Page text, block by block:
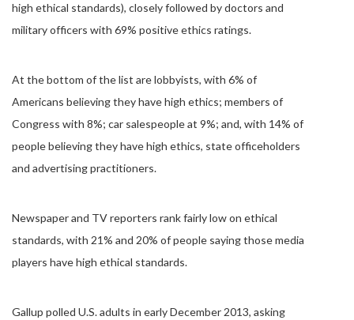
high ethical standards), closely followed by doctors and
military officers with 69% positive ethics ratings.
At the bottom of the list are lobbyists, with 6% of
Americans believing they have high ethics; members of
Congress with 8%; car salespeople at 9%; and, with 14% of
people believing they have high ethics, state officeholders
and advertising practitioners.
Newspaper and TV reporters rank fairly low on ethical
standards, with 21% and 20% of people saying those media
players have high ethical standards.
Gallup polled U.S. adults in early December 2013, asking